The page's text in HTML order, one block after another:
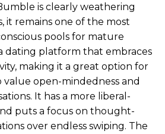
is clearly weathering
it remains one of the most
pools for mature
dating platform that embraces
making it a great option for
value open-mindedness and
It has a more liberal-
puts a focus on thought-
over endless swiping. The